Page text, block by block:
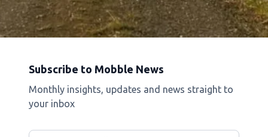
Subscribe to Mobble News
Monthly insights, updates and news straight to
your inbox